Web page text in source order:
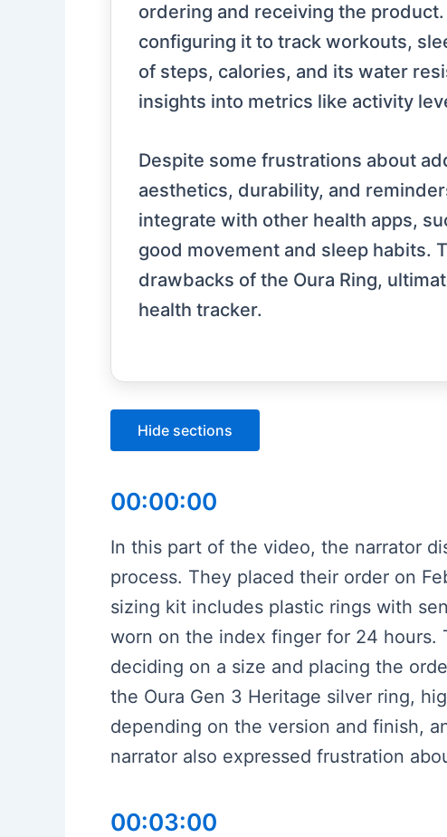
ordering and receiving the
configuring it to track workouts,
of steps, calories, and its water
insights into metrics like activity
Despite some frustrations about
aesthetics, durability, and
integrate with other health apps,
good movement and sleep habits.
drawbacks of the Oura Ring,
health tracker.
Hide sections
00:00:00
In this part of the video, the narrator
process. They placed their order on
sizing kit includes plastic rings with
worn on the index finger for 24 hours.
deciding on a size and placing the
the Oura Gen 3 Heritage silver ring,
depending on the version and finish,
narrator also expressed frustration
00:03:00